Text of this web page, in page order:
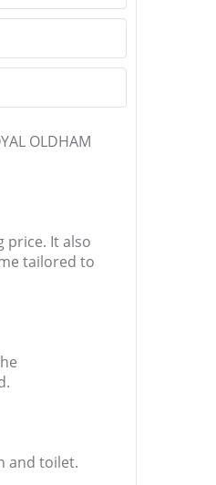
OLDHAM
price. It also
tailored to
and toilet.